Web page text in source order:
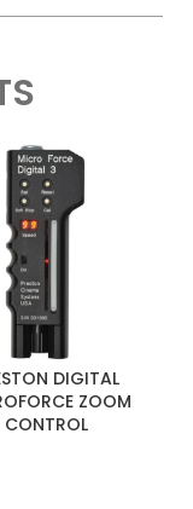
DIGITAL
ZOOM
CONTROL